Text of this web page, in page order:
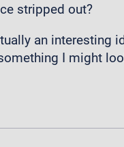
stripped out?
an interesting
I might